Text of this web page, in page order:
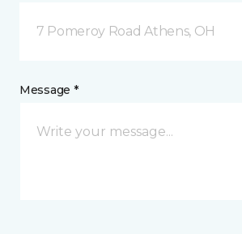
7 Pomeroy Road Athens, OH
Message *